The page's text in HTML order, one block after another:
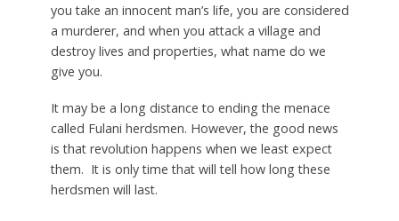
you take an innocent man’s life, you are considered
a murderer, and when you attack a village and
destroy lives and properties, what name do we
give you.
It may be a long distance to ending the menace
called Fulani herdsmen. However, the good news
is that revolution happens when we least expect
them. It is only time that will tell how long these
herdsmen will last.